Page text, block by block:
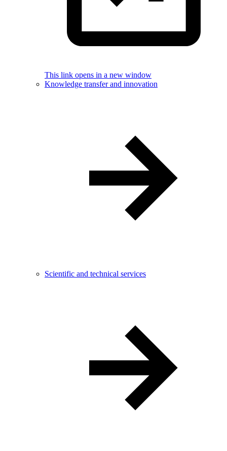
This link opens in a new window
Knowledge transfer and innovation
Scientific and technical services